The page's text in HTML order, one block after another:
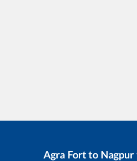
Agra Fort to Nagpur